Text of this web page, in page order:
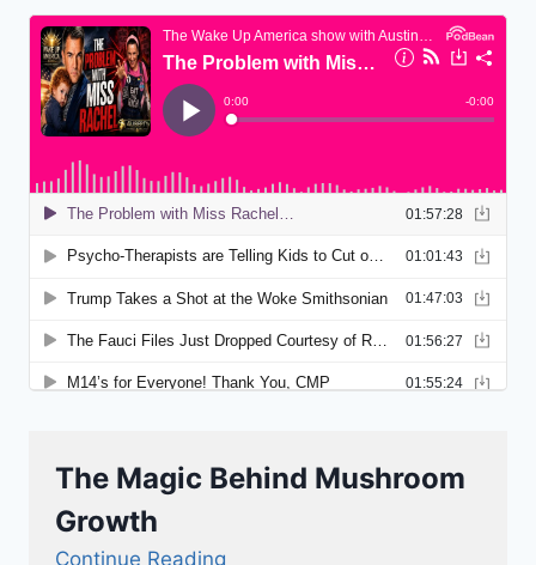
The Magic Behind Mushroom
Growth
Continue Reading